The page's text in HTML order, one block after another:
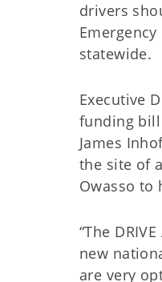
drivers
statewide.
Executive
funding bill
James
the site of
Owasso
“The
new
are very